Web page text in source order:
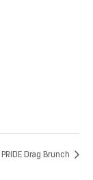
PRIDE Drag Brunch